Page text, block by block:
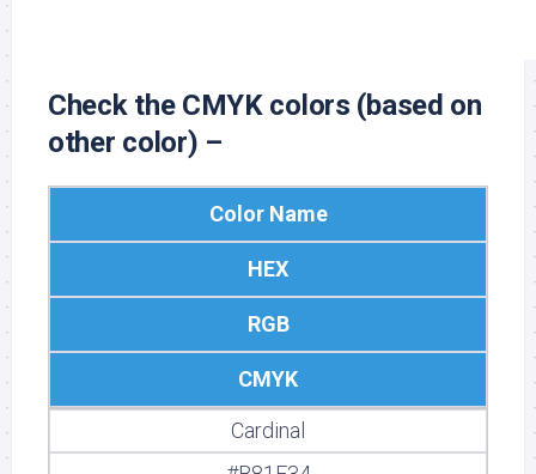
Check the CMYK colors (based on
other color) –
Color Name
HEX
RGB
CMYK
Cardinal